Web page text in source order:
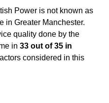
Power is not known as
in Greater Manchester.
quality done by the
in 33 out of 35 in
considered in this